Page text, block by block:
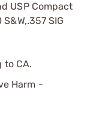
USP Compact
SIG
to CA.
Harm -